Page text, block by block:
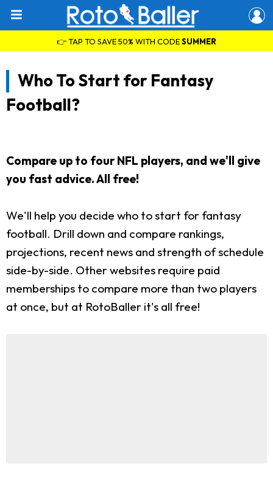
👉 TAP TO SAVE 50% WITH CODESUMMER
Who To Start for Fantasy
Football?
Compare up to four NFL players, and we'll give
you fast advice. All free!
We'll help you decide who to start for fantasy
football. Drill down and compare rankings,
projections, recent news and strength of schedule
side-by-side. Other websites require paid
memberships to compare more than two players
at once, but at RotoBaller it's all free!